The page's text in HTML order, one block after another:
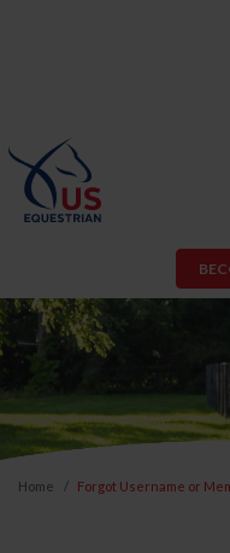
Home Forgot Username or